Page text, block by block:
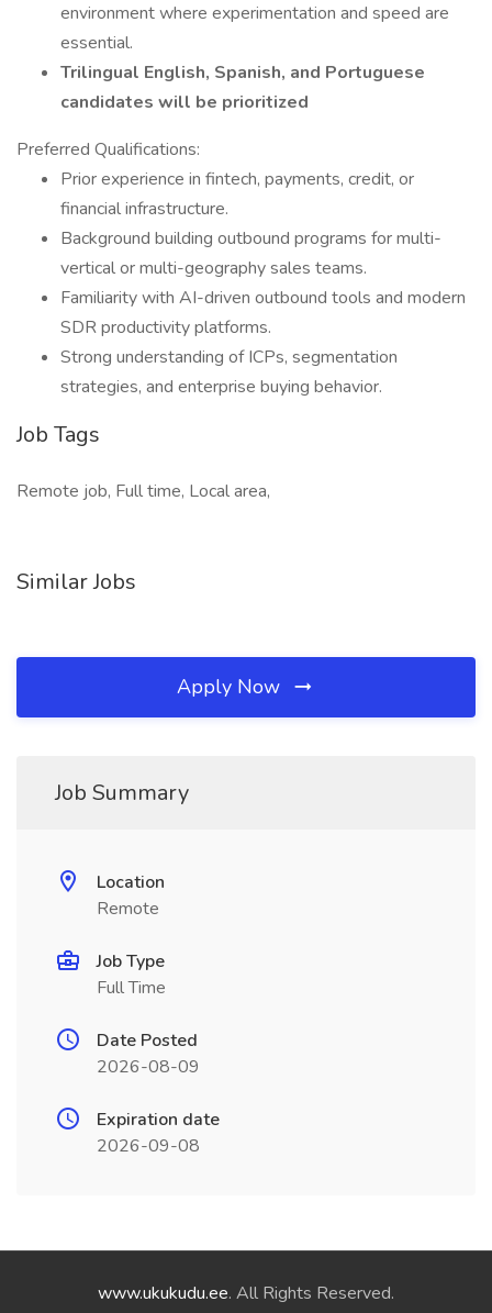
environment where experimentation and speed are
essential.
Trilingual English, Spanish, and Portuguese
candidates will be prioritized
Preferred Qualifications:
Prior experience in fintech, payments, credit, or
financial infrastructure.
Background building outbound programs for multi-
vertical or multi-geography sales teams.
Familiarity with AI-driven outbound tools and modern
SDR productivity platforms.
Strong understanding of ICPs, segmentation
strategies, and enterprise buying behavior.
Job Tags
Remote job, Full time, Local area,
Similar Jobs
Apply Now
Job Summary
Location
Remote
Job Type
Full Time
Date Posted
2026-08-09
Expiration date
2026-09-08
www.ukukudu.ee. All Rights Reserved.